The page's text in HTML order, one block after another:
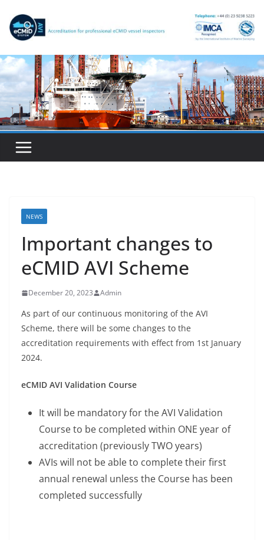
content
NEWS
Important changes to
eCMID AVI Scheme
December 20, 2023 Admin
As part of our continuous monitoring of the AVI
Scheme, there will be some changes to the
accreditation requirements with effect from 1st January
2024.
eCMID AVI Validation Course
It will be mandatory for the AVI Validation
Course to be completed within ONE year of
accreditation (previously TWO years)
AVIs will not be able to complete their first
annual renewal unless the Course has been
completed successfully